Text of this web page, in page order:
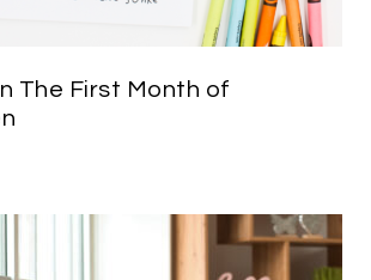
The First Month of